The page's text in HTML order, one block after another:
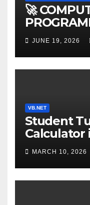
🚀
SERVICES
WITH AN
JUNE 19, 2026
VB.NET
Student
Calculator
MARCH 10, 2026